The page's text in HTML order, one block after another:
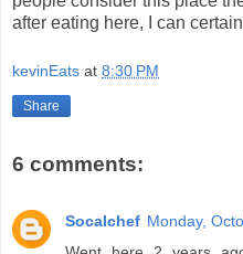
after eating here, I can
kevinEats at 8:30 PM
Share
6 comments:
Socalchef Monday,